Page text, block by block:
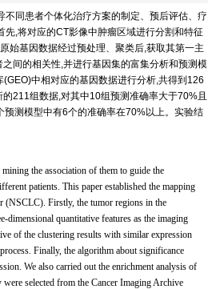
同患者个体化治疗方案的制定、预后评估、疗
,将对应的CT影像中肿瘤区域进行分割和特征
始基因数据经过预处理、聚类后,获取其第一主
间的相关性,并进行基因集的富集分析和预测模
中相对应的基因数据进行分析,共得到126
211组数据,对其中10组预测准确率大于70%且
测模型中有6个的准确率在70%以上。实验结
the association of them to guide the
patients. This paper established the mapping
(NSCLC). Firstly, the tumor regions in the
dimensional quantitative features as the imaging
of the clustering results with similar expression
Finally, the algorithm about significance
We also carried out the enrichment analysis of
selected from the Cancer Imaging Archive